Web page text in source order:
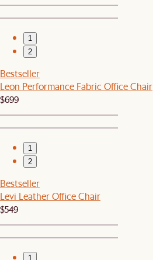
1
2
Bestseller
Leon Performance Fabric Office Chair
$699
1
2
Bestseller
Levi Leather Office Chair
$549
1